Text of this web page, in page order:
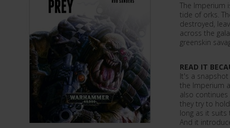
The Imperium
tide of orks.
destroyed,
across the
greenskin
READ IT
It's a
the Imperium
also
they try to
long as it
And it